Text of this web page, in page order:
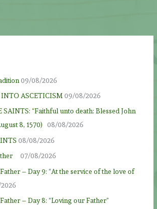
09/08/2026
INTO ASCETICISM 09/08/2026
SAINTS: “Faithful unto death: Blessed John
8, 1570)
08/08/2026
08/08/2026
07/08/2026
– Day 9: “At the service of the love of
– Day 8: “Loving our Father”